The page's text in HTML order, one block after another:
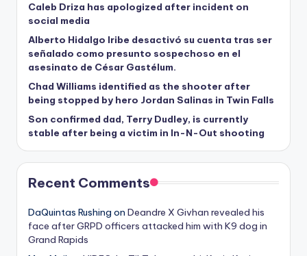
Caleb Driza has apologized after incident on
social media
Alberto Hidalgo Iribe desactivó su cuenta tras ser
señalado como presunto sospechoso en el
asesinato de César Gastélum.
Chad Williams identified as the shooter after
being stopped by hero Jordan Salinas in Twin Falls
Son confirmed dad, Terry Dudley, is currently
stable after being a victim in In-N-Out shooting
Recent Comments
DaQuintas Rushing on Deandre X Givhan revealed his
face after GRPD officers attacked him with K9 dog in
Grand Rapids